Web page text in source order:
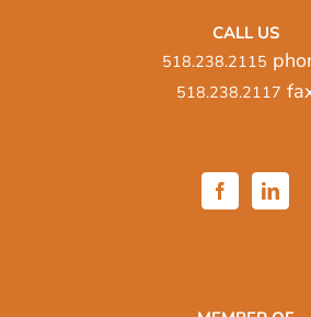
CALL US
518.238.2115
518.238.2117